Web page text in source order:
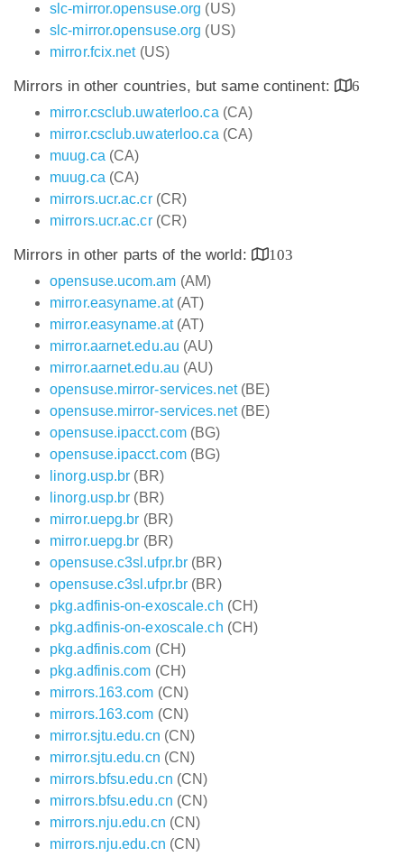
slc-mirror.opensuse.org (US)
slc-mirror.opensuse.org (US)
mirror.fcix.net(US)
Mirrors in other countries, but same continent:
6
mirror.csclub.uwaterloo.ca (CA)
mirror.csclub.uwaterloo.ca (CA)
muug.ca (CA)
muug.ca (CA)
mirrors.ucr.ac.cr(CR)
mirrors.ucr.ac.cr(CR)
Mirrors in other parts of the world:
103
opensuse.ucom.am (AM)
mirror.easyname.at(AT)
mirror.easyname.at(AT)
mirror.aarnet.edu.au (AU)
mirror.aarnet.edu.au (AU)
opensuse.mirror-services.net(BE)
opensuse.mirror-services.net(BE)
opensuse.ipacct.com(BG)
opensuse.ipacct.com(BG)
linorg.usp.br (BR)
linorg.usp.br (BR)
mirror.uepg.br (BR)
mirror.uepg.br (BR)
opensuse.c3sl.ufpr.br (BR)
opensuse.c3sl.ufpr.br (BR)
pkg.adfinis-on-exoscale.ch (CH)
pkg.adfinis-on-exoscale.ch (CH)
pkg.adfinis.com (CH)
pkg.adfinis.com (CH)
mirrors.163.com (CN)
mirrors.163.com (CN)
mirror.sjtu.edu.cn (CN)
mirror.sjtu.edu.cn (CN)
mirrors.bfsu.edu.cn (CN)
mirrors.bfsu.edu.cn (CN)
mirrors.nju.edu.cn (CN)
mirrors.nju.edu.cn (CN)